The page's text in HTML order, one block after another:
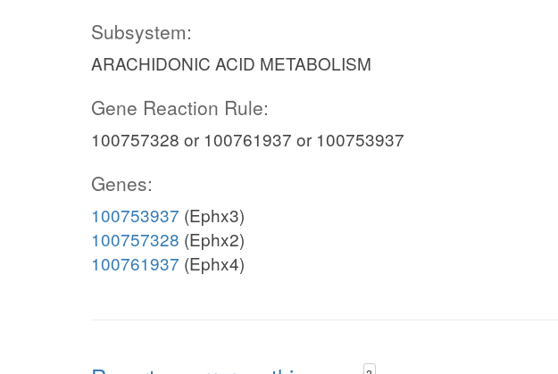
Subsystem:
ARACHIDONIC ACID METABOLISM
Gene Reaction Rule:
100757328 or 100761937 or 100753937
Genes:
100753937 (Ephx3)
100757328 (Ephx2)
100761937 (Ephx4)